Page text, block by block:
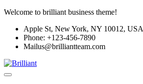
Welcome to brilliant business theme!
Apple St, New York, NY 10012, USA
Phone: +123-456-7890
Mailus@brilliantteam.com